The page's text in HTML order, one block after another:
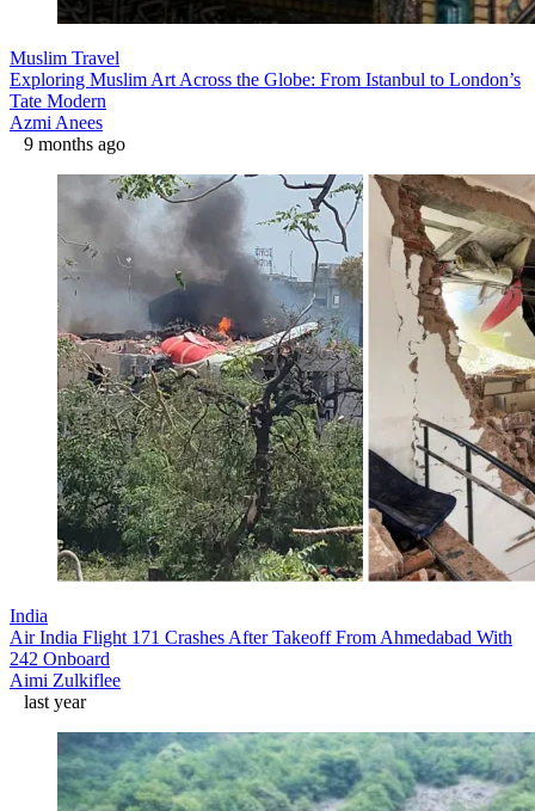
Muslim Travel
Exploring Muslim Art Across the Globe: From Istanbul to London’s
Tate Modern
Azmi Anees
9 months ago
India
Air India Flight 171 Crashes After Takeoff From Ahmedabad With
242 Onboard
Aimi Zulkiflee
last year